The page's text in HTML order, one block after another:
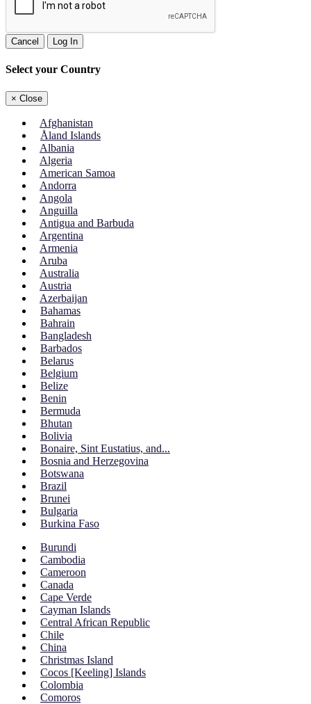
Cancel Log In
Select your Country
× Close
Afghanistan
Åland Islands
Albania
Algeria
American Samoa
Andorra
Angola
Anguilla
Antigua and Barbuda
Argentina
Armenia
Aruba
Australia
Austria
Azerbaijan
Bahamas
Bahrain
Bangladesh
Barbados
Belarus
Belgium
Belize
Benin
Bermuda
Bhutan
Bolivia
Bonaire, Sint Eustatius, and...
Bosnia and Herzegovina
Botswana
Brazil
Brunei
Bulgaria
Burkina Faso
Burundi
Cambodia
Cameroon
Canada
Cape Verde
Cayman Islands
Central African Republic
Chile
China
Christmas Island
Cocos [Keeling] Islands
Colombia
Comoros